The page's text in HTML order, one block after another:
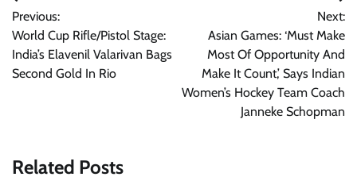
navigation
Previous:
World Cup Rifle/Pistol Stage:
India’s Elavenil Valarivan Bags
Second Gold In Rio
Next:
Asian Games: ‘Must Make
Most Of Opportunity And
Make It Count,’ Says Indian
Women’s Hockey Team Coach
Janneke Schopman
Related Posts